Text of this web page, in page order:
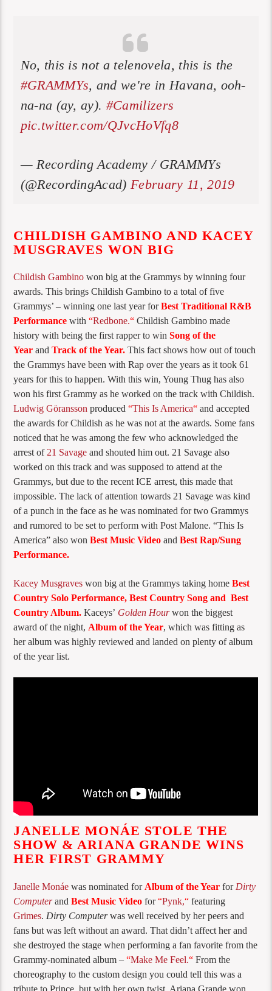
No, this is not a telenovela, this is the
#GRAMMYs, and we're in Havana, ooh-
na-na (ay, ay). #Camilizers
pic.twitter.com/QJvcHoVfq8
— Recording Academy / GRAMMYs
(@RecordingAcad) February 11, 2019
CHILDISH GAMBINO AND KACEY
MUSGRAVES WON BIG
Childish Gambino won big at the Grammys by winning four
awards. This brings Childish Gambino to a total of five
Grammys’ – winning one last year forBest Traditional R&B
Performance with“Redbone.“ Childish Gambino made
history with being the first rapper to winSong of the
Year andTrack of the Year. This fact shows how out of touch
the Grammys have been with Rap over the years as it took 61
years for this to happen. With this win, Young Thug has also
won his first Grammy as he worked on the track with Childish.
Ludwig Göransson produced“This Is America“ and accepted
the awards for Childish as he was not at the awards. Some fans
noticed that he was among the few who acknowledged the
arrest of 21 Savage and shouted him out. 21 Savage also
worked on this track and was supposed to attend at the
Grammys, but due to the recent ICE arrest, this made that
impossible. The lack of attention towards 21 Savage was kind
of a punch in the face as he was nominated for two Grammys
and rumored to be set to perform with Post Malone. “This Is
America” also wonBest Music Video andBest Rap/Sung
Performance.
Kacey Musgraves won big at the Grammys taking home Best
Country Solo Performance, Best Country Song and Best
Country Album. Kaceys’ Golden Hour won the biggest
award of the night, Album of the Year, which was fitting as
her album was highly reviewed and landed on plenty of album
of the year list.
JANELLE MONÁE STOLE THE
SHOW & ARIANA GRANDE WINS
HER FIRST GRAMMY
Janelle Monáe was nominated for Album of the Year for Dirty
Computer andBest Music Video for“Pynk,“ featuring
Grimes. Dirty Computerwas well received by her peers and
fans but was left without an award. That didn’t affect her and
she destroyed the stage when performing a fan favorite from the
Grammy-nominated album –“Make Me Feel.“ From the
choreography to the custom design you could tell this was a
tribute to Prince, but with her own twist. Ariana Grande won